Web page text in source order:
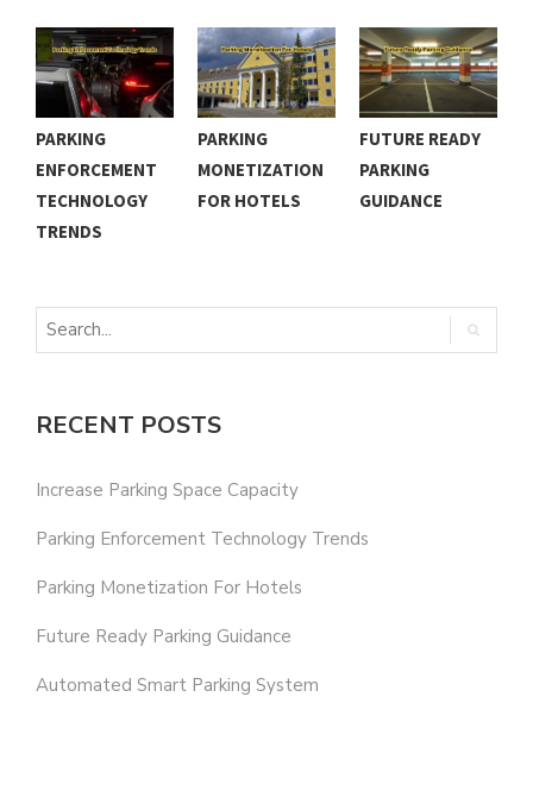
PARKING
ENFORCEMENT
TECHNOLOGY
TRENDS
PARKING
MONETIZATION
FOR HOTELS
FUTURE READY
PARKING
GUIDANCE
RECENT POSTS
Increase Parking Space Capacity
Parking Enforcement Technology Trends
Parking Monetization For Hotels
Future Ready Parking Guidance
Automated Smart Parking System